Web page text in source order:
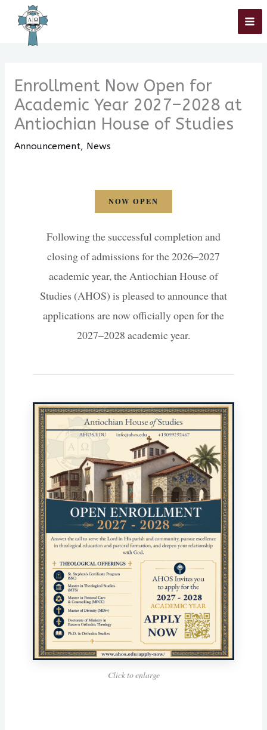
content
Home
2027–2028 at Antiochian House of Studies
Enrollment Now Open for
Academic Year 2027–2028 at
Antiochian House of Studies
Announcement, News
NOW OPEN
Following the successful completion and
closing of admissions for the 2026–2027
academic year, the Antiochian House of
Studies (AHOS) is pleased to announce that
applications are now officially open for the
2027–2028 academic year.
Click to enlarge